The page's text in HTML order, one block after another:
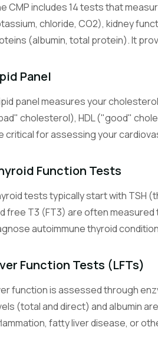
Eosinophil
White blood
BMP Basic
An 8-test
A 14-test panel
Glu Glucose
Measures
Reflects
Na Sodium
An electrolyte
CMP includes 14 tests that
chloride, CO2), kidney
(albumin, total protein). It
Panel
panel measures your
cholesterol), HDL ("good"
critical for assessing your
Function Tests
tests typically start with TSH
free T3 (FT3) are often
autoimmune thyroid
Function Tests (LFTs)
function is assessed through
(total and direct) and albumin
fatty liver disease, or